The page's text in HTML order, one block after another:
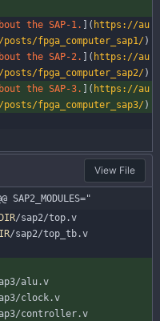
the SAP-1. ]( https://au
fpga_computer_sap1/)
the SAP-2. ]( https://au
fpga_computer_sap2/)
the SAP-3. ]( https://au
fpga_computer_sap3/)
View File
SAP2_MODULES="
/sap2/top.v
/sap2/top_tb.v
alu.v
clock.v
controller.v